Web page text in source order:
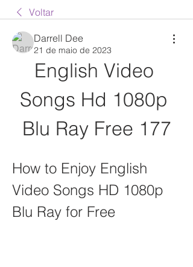
Voltar
Darrell Dee
21 de maio de 2023
English Video
Songs Hd 1080p
Blu Ray Free 177
How to Enjoy English
Video Songs HD 1080p
Blu Ray for Free